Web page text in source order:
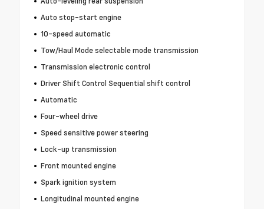
Auto stop-start engine
10-speed automatic
Tow/Haul Mode selectable mode transmission
Transmission electronic control
Driver Shift Control Sequential shift control
Automatic
Four-wheel drive
Speed sensitive power steering
Lock-up transmission
Front mounted engine
Spark ignition system
Longitudinal mounted engine